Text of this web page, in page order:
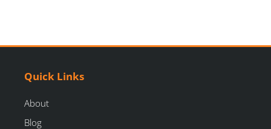
Quick Links
About
Blog